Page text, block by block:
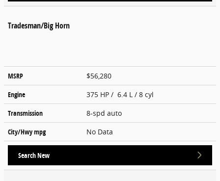
Tradesman/Big Horn
MSRP
$56,280
Engine
375 HP / 6.4 L / 8 cyl
Transmission
8-spd auto
City/Hwympg No Data
Search New